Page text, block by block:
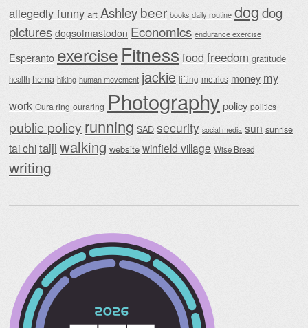
allegedly funny art Ashleybeer books daily routine dogdog
pictures dogsofmastodon Economics endurance exercise
Esperanto exercise Fitnessfood freedom gratitude
health hema hiking human movement jackie lifting metrics money my
work Oura ring ouraring Photography policy politics
public policy running SAD security social media sun sunrise
tai chitaiji walking website winfield village Wise Bread
writing